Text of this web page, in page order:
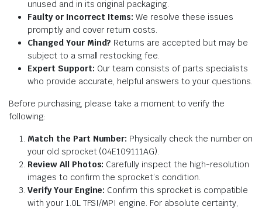
unused and in its original packaging.
Faulty or Incorrect Items: We resolve these issues
promptly and cover return costs.
Changed Your Mind? Returns are accepted but may be
subject to a small restocking fee.
Expert Support: Our team consists of parts specialists
who provide accurate, helpful answers to your questions.
Before purchasing, please take a moment to verify the
following:
Match the Part Number: Physically check the number on
your old sprocket (04E109111AG).
Review All Photos: Carefully inspect the high-resolution
images to confirm the sprocket’s condition.
Verify Your Engine: Confirm this sprocket is compatible
with your 1.0L TFSI/MPI engine. For absolute certainty,